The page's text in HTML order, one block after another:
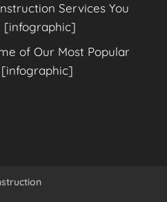
Services You
[infographic]
of Our Most Popular